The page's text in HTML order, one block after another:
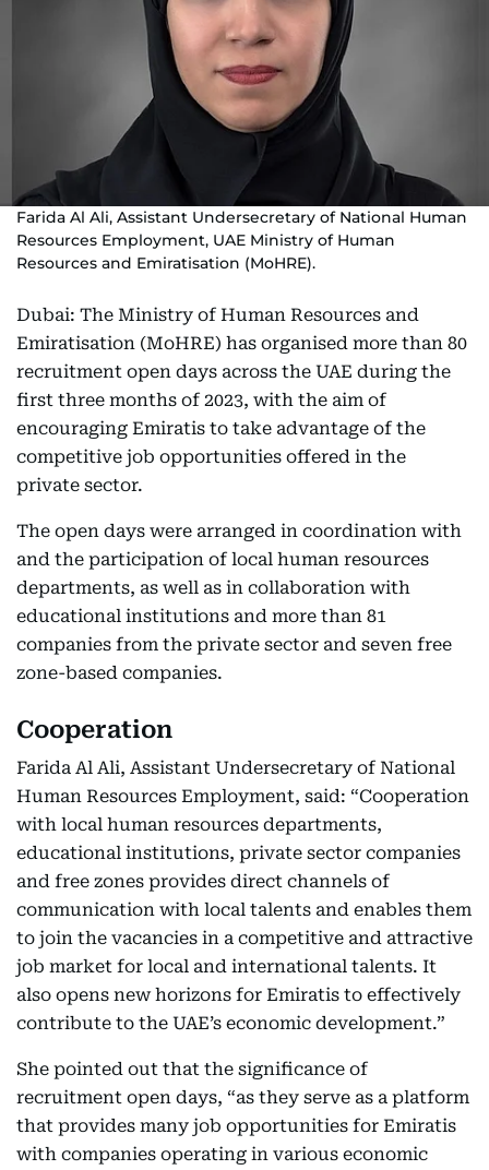
Farida Al Ali, Assistant Undersecretary of National Human
Resources Employment, UAE Ministry of Human
Resources and Emiratisation (MoHRE).
Dubai: The Ministry of Human Resources and
Emiratisation (MoHRE) has organised more than 80
recruitment open days across the UAE during the
first three months of 2023, with the aim of
encouraging Emiratis to take advantage of the
competitive job opportunities offered in the
private sector.
The open days were arranged in coordination with
and the participation of local human resources
departments, as well as in collaboration with
educational institutions and more than 81
companies from the private sector and seven free
zone-based companies.
Cooperation
Farida Al Ali, Assistant Undersecretary of National
Human Resources Employment, said: “Cooperation
with local human resources departments,
educational institutions, private sector companies
and free zones provides direct channels of
communication with local talents and enables them
to join the vacancies in a competitive and attractive
job market for local and international talents. It
also opens new horizons for Emiratis to effectively
contribute to the UAE’s economic development.”
She pointed out that the significance of
recruitment open days, “as they serve as a platform
that provides many job opportunities for Emiratis
with companies operating in various economic